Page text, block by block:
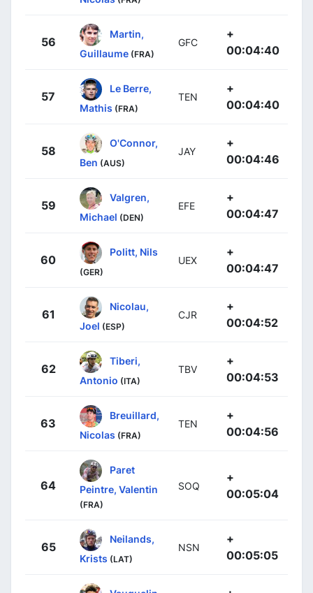
56
Martin,
Guillaume (FRA)
GFC
+
00:04:40
57
Le Berre,
Mathis (FRA)
TEN
+
00:04:40
58
O'Connor,
Ben (AUS)
JAY
+
00:04:46
59
Valgren,
Michael (DEN)
EFE
+
00:04:47
60
Politt, Nils
(GER)
UEX
+
00:04:47
61
Nicolau,
Joel (ESP)
CJR
+
00:04:52
62
Tiberi,
Antonio (ITA)
TBV
+
00:04:53
63
Breuillard,
Nicolas (FRA)
TEN
+
00:04:56
64
Paret
Peintre, Valentin
(FRA)
SOQ
+
00:05:04
65
Neilands,
Krists (LAT)
NSN
+
00:05:05